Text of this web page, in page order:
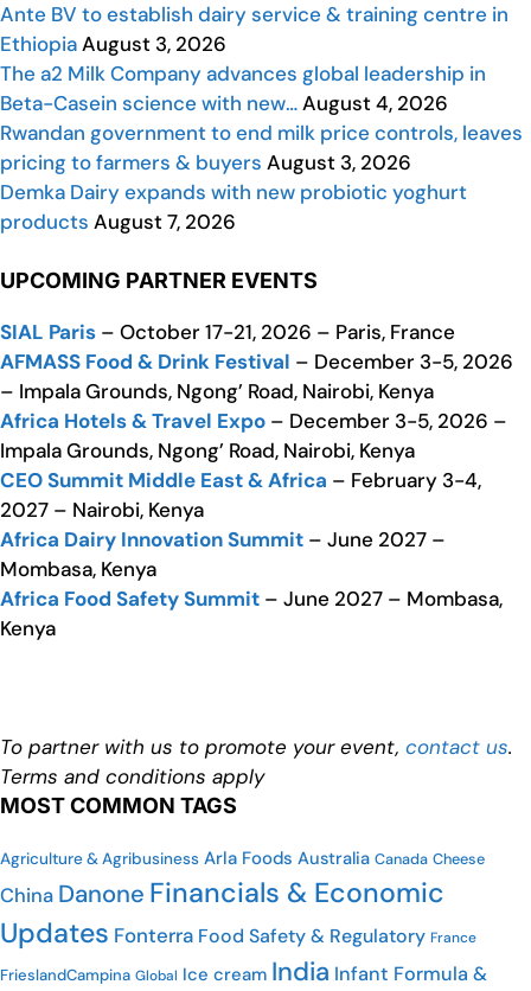
Ante BV to establish dairy service & training centre in
EthiopiaAugust 3, 2026
The a2 Milk Company advances global leadership in
Beta-Casein science with new…August 4, 2026
Rwandan government to end milk price controls, leaves
pricing to farmers & buyers August 3, 2026
Demka Dairy expands with new probiotic yoghurt
products August 7, 2026
UPCOMING PARTNER EVENTS
SIAL Paris – October 17-21, 2026 – Paris, France
AFMASS Food & Drink Festival – December 3-5, 2026
– Impala Grounds, Ngong’ Road, Nairobi, Kenya
Africa Hotels & Travel Expo – December 3-5, 2026 –
Impala Grounds, Ngong’ Road, Nairobi, Kenya
CEO Summit Middle East & Africa – February 3-4,
2027 – Nairobi, Kenya
Africa Dairy Innovation Summit – June 2027 –
Mombasa, Kenya
Africa Food Safety Summit – June 2027 – Mombasa,
Kenya
To partner with us to promote your event, contact us.
Terms and conditions apply
MOST COMMON TAGS
Agriculture & Agribusiness Arla Foods Australia Canada Cheese
China Danone Financials & Economic
Updates Fonterra Food Safety & Regulatory France
FrieslandCampina Global Ice cream India Infant Formula &